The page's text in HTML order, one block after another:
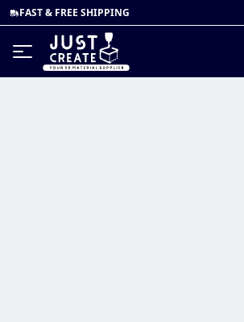
FAST & FREE SHIPPING